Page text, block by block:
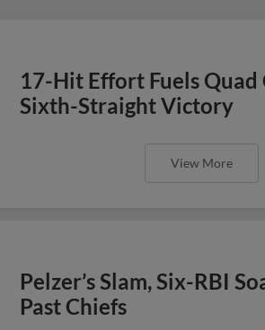
17-Hit Effort Fuels Quad
Sixth-Straight Victory
View More
Pelzer’s Slam, Six-RBI
Past Chiefs